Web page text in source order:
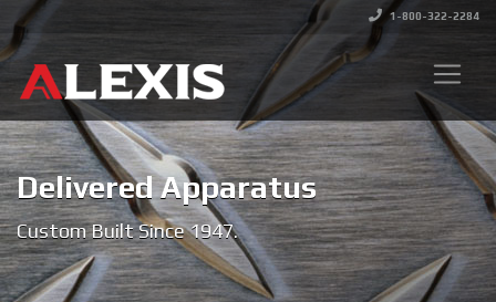
1-800-322-2284
Delivered Apparatus
Custom Built Since 1947.